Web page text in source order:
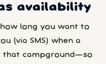
availability
how long you want to
(via SMS) when a
that campground—so